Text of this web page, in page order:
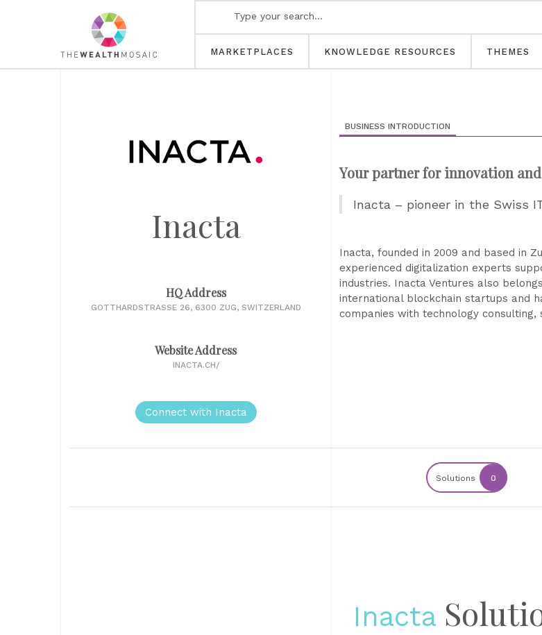
MARKETPLACES KNOWLEDGE RESOURCES THEMES
Inacta
HQ Address
GOTTHARDSTRASSE 26, 6300 ZUG, SWITZERLAND
Website Address
INACTA.CH/
Connect with Inacta
BUSINESS INTRODUCTION
Your partner for innovation
Inacta – pioneer in the Swiss
Inacta, founded in 2009 and based in
experienced digitalization experts
industries. Inacta Ventures also
international blockchain startups and
companies with technology
Solutions 0
Inacta